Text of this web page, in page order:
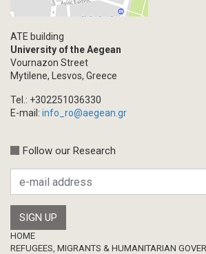
ATE building
University of the Aegean
Vournazon Street
Mytilene, Lesvos, Greece
Tel.: +302251036330
E-mail: info_ro@aegean.gr
Follow our Research
Footer
HOME
REFUGEES, MIGRANTS & HUMANITARIAN